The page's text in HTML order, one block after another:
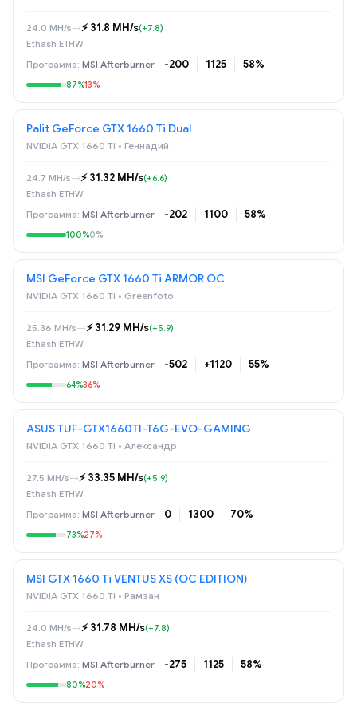
24.0 MH/s→⚡️ 31.8 MH/s(+7.8)
Ethash ETHW
MSI Afterburner -200 1125 58%
87%13%
Palit GeForce GTX 1660 Ti Dual
NVIDIA GTX 1660 Ti • Геннадий
24.7 MH/s→⚡️ 31.32 MH/s(+6.6)
Ethash ETHW
MSI Afterburner -202 1100 58%
100%0%
MSI GeForce GTX 1660 Ti ARMOR OC
NVIDIA GTX 1660 Ti • Greenfoto
25.36 MH/s→⚡️ 31.29 MH/s(+5.9)
Ethash ETHW
MSI Afterburner -502 +1120 55%
64%36%
ASUS TUF-GTX1660TI-T6G-EVO-GAMING
NVIDIA GTX 1660 Ti • Александр
27.5 MH/s→⚡️ 33.35 MH/s(+5.9)
Ethash ETHW
MSI Afterburner 0 1300 70%
73%27%
MSI GTX 1660 Ti VENTUS XS (OC EDITION)
NVIDIA GTX 1660 Ti • Рамзан
24.0 MH/s→⚡️ 31.78 MH/s(+7.8)
Ethash ETHW
MSI Afterburner -275 1125 58%
80%20%